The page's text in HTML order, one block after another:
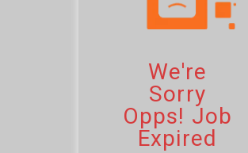
We're
Sorry
Opps! Job
Expired